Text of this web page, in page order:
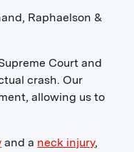
Raphaelson &
Court and
crash. Our
allowing us to
and a neck injury,